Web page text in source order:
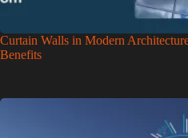
Curtain Walls in Modern
Benefits